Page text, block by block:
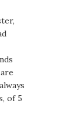
of 5